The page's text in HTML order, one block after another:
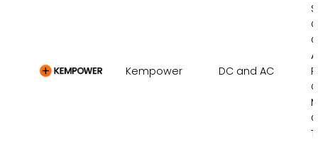
Kempower DC and AC